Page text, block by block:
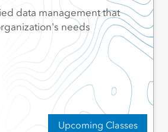
Upcoming Classes
data management that
needs